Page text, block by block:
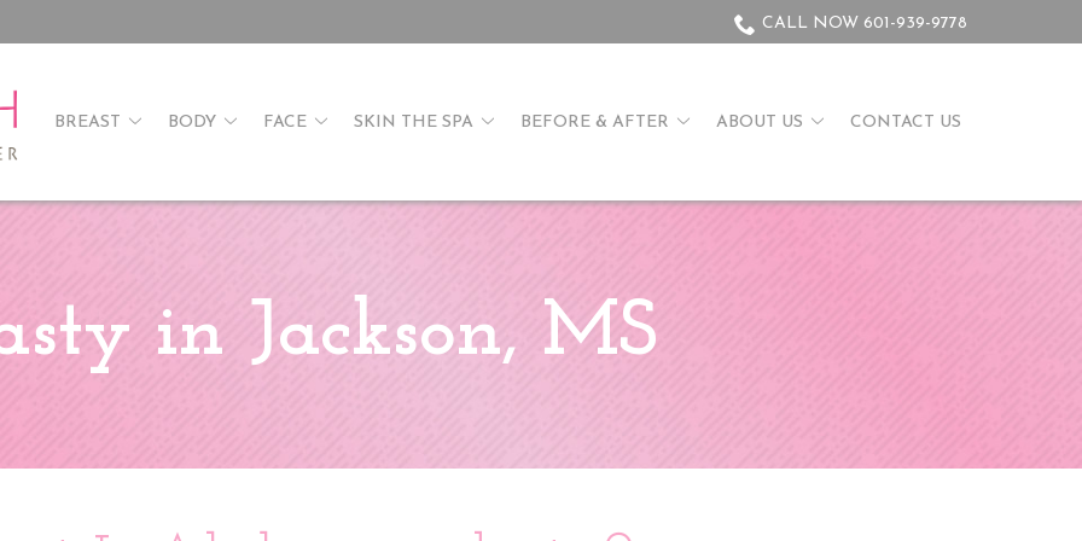
CALL NOW 601-939-9778
BREAST BODY FACE SKIN THE SPA BEFORE & AFTER ABOUT US CONTACT US
in Jackson, MS